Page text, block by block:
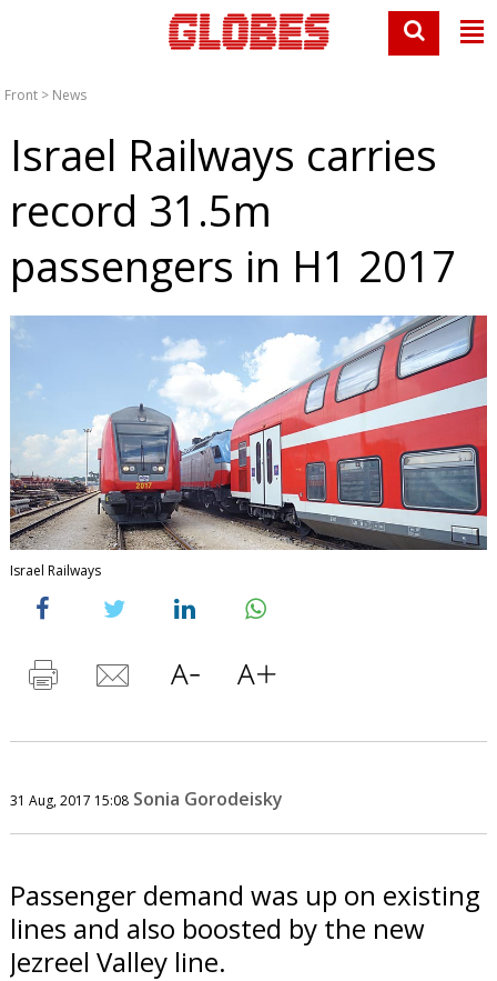
Front > News
Israel Railways carries
record 31.5m
passengers in H1 2017
Israel Railways
31 Aug, 2017 15:08 Sonia Gorodeisky
Passenger demand was up on existing
lines and also boosted by the new
Jezreel Valley line.